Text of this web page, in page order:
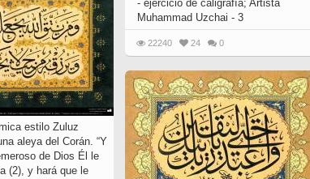
- ejercicio de caligrafía; Artista
Muhammad Uzchai - 3
22240 24 0
estilo Zuluz
aleya del Corán. “Y
de Dios Él le
(2), y hará que le